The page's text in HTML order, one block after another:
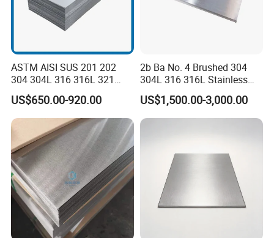
ASTM AISI SUS 201 202
304 304L 316 316L 321
309S 310S 316ti 2b No. 4
Ba 0.1-3mm 4*8 Hot
Rolled/Cold
Rolled/Industrial/Decorative
Stainless Steel Plate/Sheet
US$650.00-920.00
2b Ba No. 4 Brushed 304
304L 316 316L Stainless
Steel Sheet
US$1,500.00-3,000.00